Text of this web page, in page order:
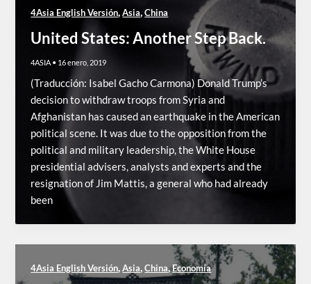
4Asia English Versión,Asia,China
United States: Another Step Back.
4ASIA • 16 enero, 2019
(Traducción: Isabel Gacho Carmona) Donald Trump’s
decision to withdraw troops from Syria and
Afghanistan has caused an earthquake in the American
political scene. It was due to the opposition from the
political and military leadership, the White House
presidential advisers, analysts and experts and the
resignation of Jim Mattis, a general who had already
been
4Asia English Versión,Asia,China,Economía